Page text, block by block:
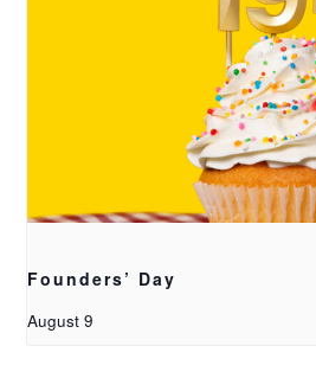
Founders’ Day
August 9